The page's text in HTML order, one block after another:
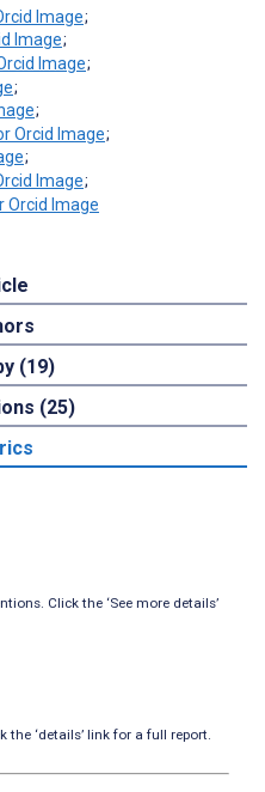
;
;
;
;
;
;
;
;
(19)
(25)
Click the ‘See more details’
‘details’ link for a full report.